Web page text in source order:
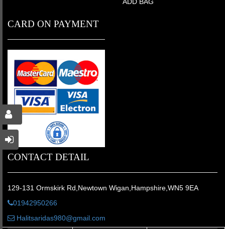
CARD ON PAYMENT
CONTACT DETAIL
129-131 Ormskirk Rd,Newtown Wigan,Hampshire,WN5 9EA
01942950266
Halitsaridas980@gmail.com